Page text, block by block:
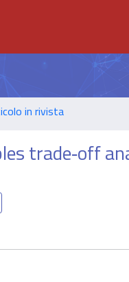
in rivista
trade‐off